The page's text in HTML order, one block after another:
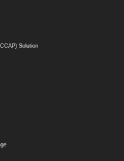
Solution